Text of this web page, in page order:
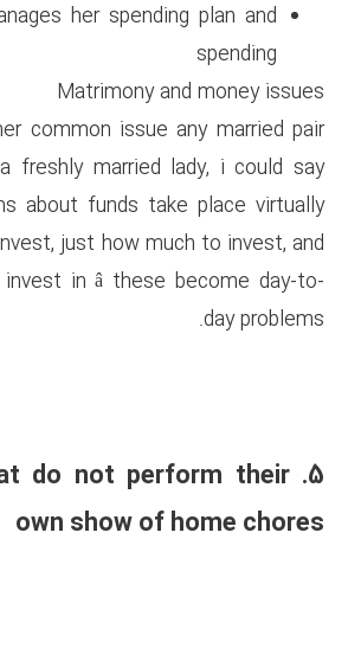
The guy micromanages her
tend to be another common
experiences. As a freshly
that conversations about
every time. Tips invest, just
what you should invest in â
5. Husbands that do
own